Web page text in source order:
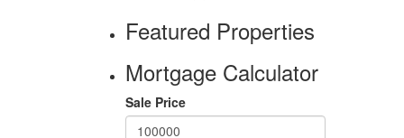
Featured Properties
Mortgage Calculator
Sale Price